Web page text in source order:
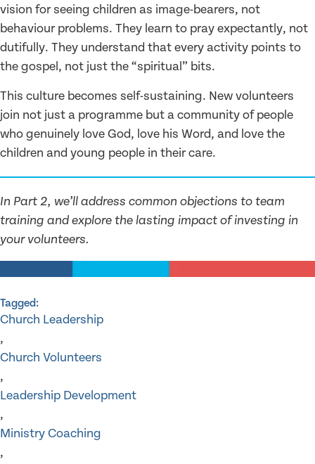
vision for seeing children as image-bearers, not
behaviour problems. They learn to pray expectantly, not
dutifully. They understand that every activity points to
the gospel, not just the “spiritual” bits.
This culture becomes self-sustaining. New volunteers
join not just a programme but a community of people
who genuinely love God, love his Word, and love the
children and young people in their care.
In Part 2, we’ll address common objections to team
training and explore the lasting impact of investing in
your volunteers.
Tagged:
Church Leadership
,
Church Volunteers
,
Leadership Development
,
Ministry Coaching
,